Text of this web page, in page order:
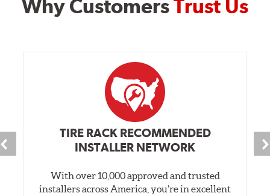
Why CustomersTrust Us
TIRE RACK RECOMMENDED
INSTALLER NETWORK
With over 10,000 approved and trusted
installers across America, you’re in excellent